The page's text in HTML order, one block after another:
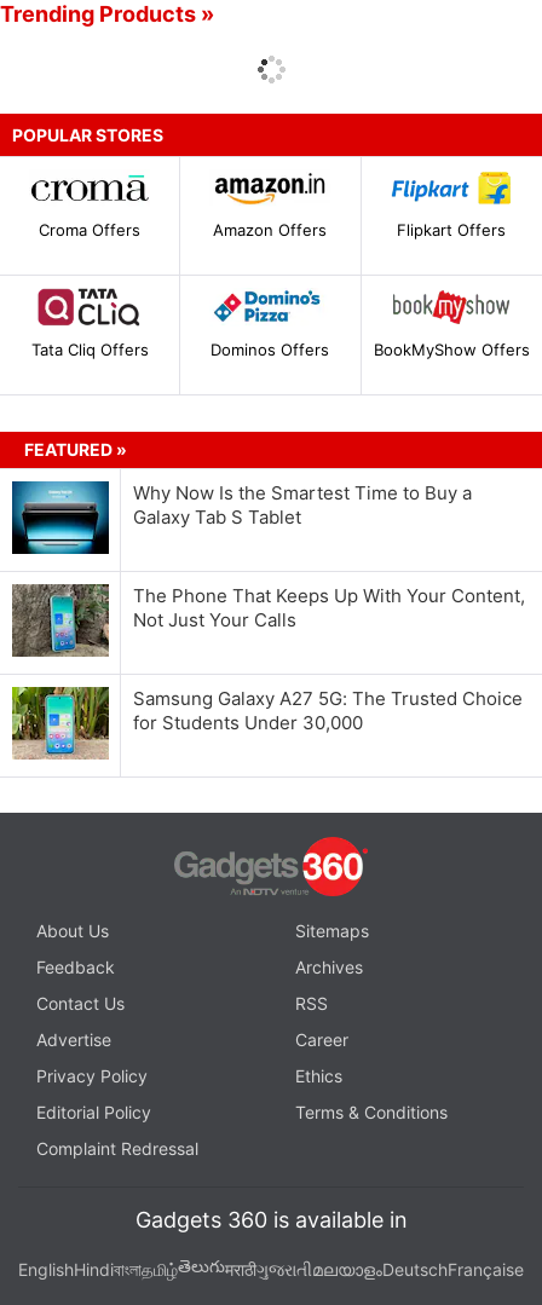
Trending Products »
POPULAR STORES
Croma Offers Amazon Offers Flipkart Offers
Tata Cliq Offers Dominos Offers BookMyShow Offers
FEATURED »
Why Now Is the Smartest Time to Buy a
Galaxy Tab S Tablet
The Phone That Keeps Up With Your Content,
Not Just Your Calls
Samsung Galaxy A27 5G: The Trusted Choice
for Students Under 30,000
About Us
Sitemaps
Feedback
Archives
Contact Us
RSS
Advertise
Career
Privacy Policy
Ethics
Editorial Policy
Terms & Conditions
Complaint Redressal
Gadgets 360 is available in
EnglishHindiবাংলাதமிழ்తెలుగుमराठीગુજરાતીമലയാളംDeutschFrançaise